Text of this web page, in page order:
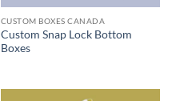
CUSTOM BOXES CANADA
Custom Snap Lock Bottom
Boxes